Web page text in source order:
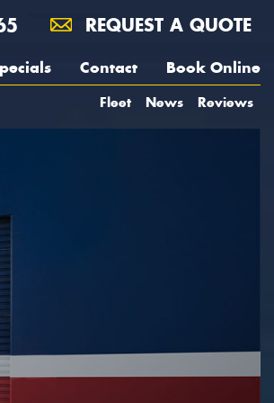
REQUEST A QUOTE
Contact Book Online
Fleet News Reviews